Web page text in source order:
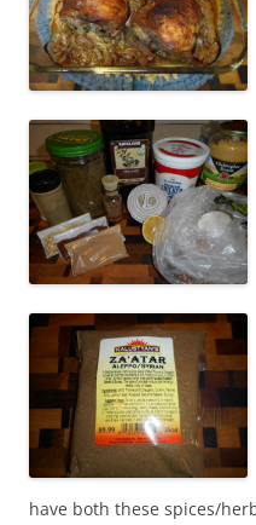
have both these spices/